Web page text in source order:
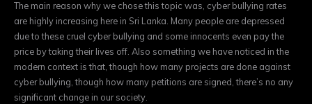
The main reason why we chose this topic was, cyber bullying rates
are highly increasing here in Sri Lanka. Many people are depressed
due to these cruel cyber bullying and some innocents even pay the
price by taking their lives off. Also something we have noticed in the
modern context is that, though how many projects are done against
cyber bullying, though how many petitions are signed, there’s no any
significant change in our society.